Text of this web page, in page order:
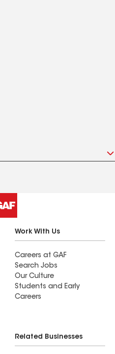
Work With Us
Careers at GAF
Search Jobs
Our Culture
Students and Early
Careers
Related Businesses